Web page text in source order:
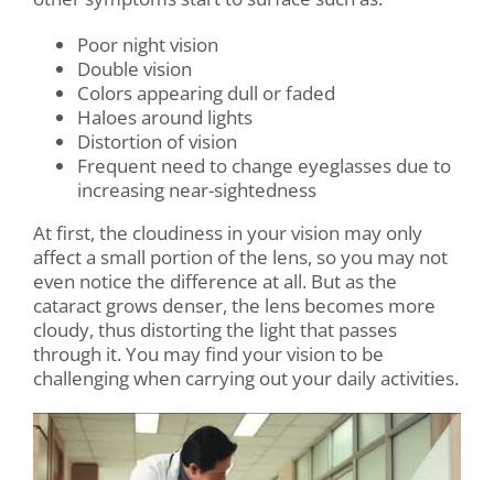
Poor night vision
Double vision
Colors appearing dull or faded
Haloes around lights
Distortion of vision
Frequent need to change eyeglasses due to
increasing near-sightedness
At first, the cloudiness in your vision may only
affect a small portion of the lens, so you may not
even notice the difference at all. But as the
cataract grows denser, the lens becomes more
cloudy, thus distorting the light that passes
through it. You may find your vision to be
challenging when carrying out your daily activities.